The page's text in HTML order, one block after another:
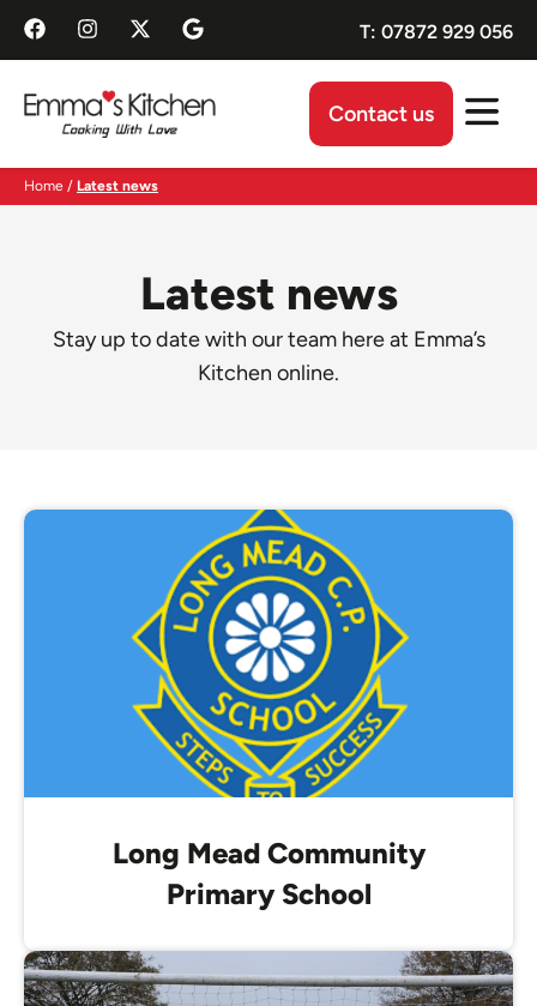
T: 07872 929 056
Contact us
Home / Latest news​
Latest news
Stay up to date with our team here at Emma’s
Kitchen online.
Long Mead Community
Primary School